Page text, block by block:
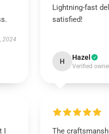
2024
Lightning-fast
satisfied!
H Hazel
Verified
I
The